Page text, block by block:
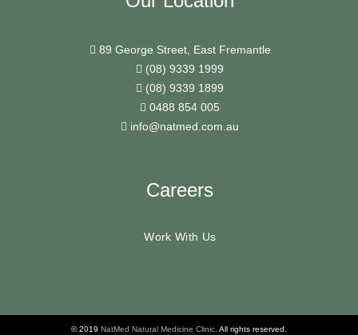
89 George Street, East Fremantle
(08) 9339 1999
(08) 9339 1899
0488 854 005
info@natmed.com.au
Careers
Work With Us
© 2019 NatMed Natural Medicine Clinic . All rights reserved.